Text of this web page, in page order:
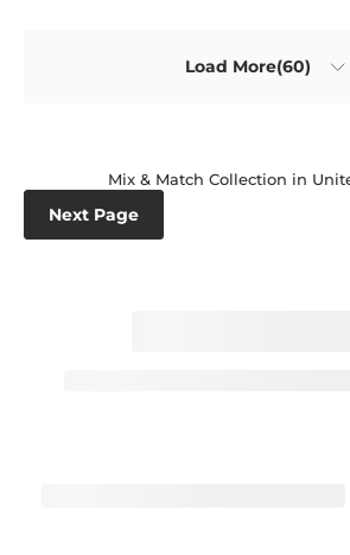
Load More(60)
Mix & Match Collection in
Next Page